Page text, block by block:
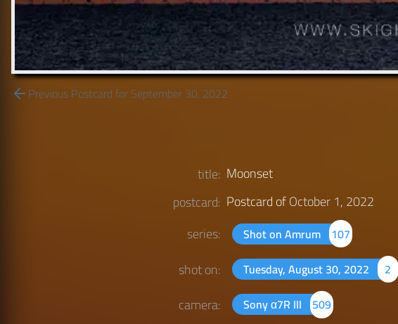
Previous Postcard for September 30, 2022
title: Moonset
postcard: Postcard ofOctober 1, 2022
series:
Shot on Amrum 107
shot on: Tuesday, August 30, 2022 2
camera: Sony α7R III 509